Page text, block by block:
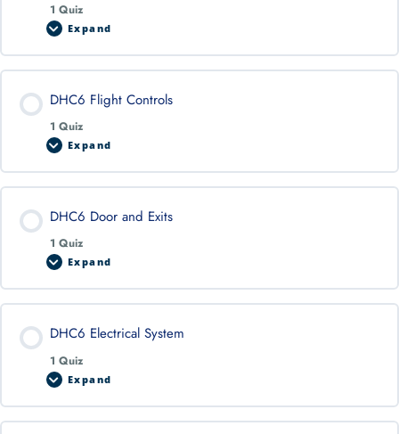
1 Quiz
Expand
DHC6 Flight Controls
1 Quiz
Expand
DHC6 Door and Exits
1 Quiz
Expand
DHC6 Electrical System
1 Quiz
Expand